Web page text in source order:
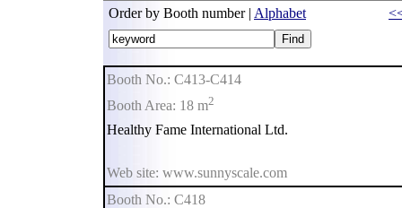
Order by Booth number | Alphabet
Booth No.: C413-C414
Booth Area: 18 m2
Healthy Fame International Ltd.
Web site: www.sunnyscale.com
Booth No.: C418